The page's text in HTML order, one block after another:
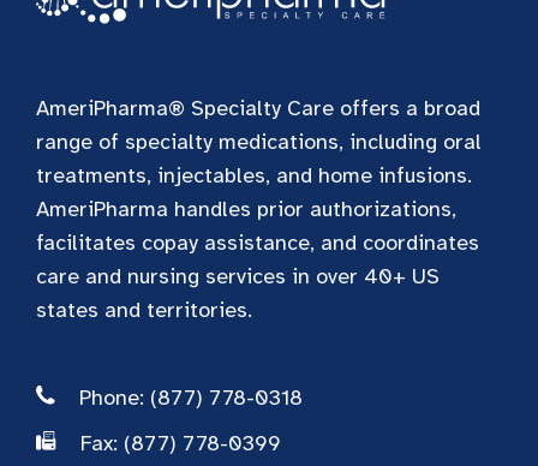
AmeriPharma® Specialty Care offers a broad
range of specialty medications, including oral
treatments, injectables, and home infusions.
AmeriPharma handles prior authorizations,
facilitates copay assistance, and coordinates
care and nursing services in over 40+ US
states and territories.
Phone: (877) 778-0318
Fax: (877) 778-0399